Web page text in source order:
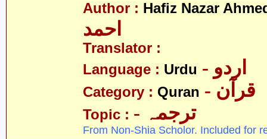
Author : Hafiz Nazar
احمد
Translator :
Language : Urdu - اردو
Category : Quran - قرآن
Topic : - ترجمہ
From Non-Shia Scholor. Included for